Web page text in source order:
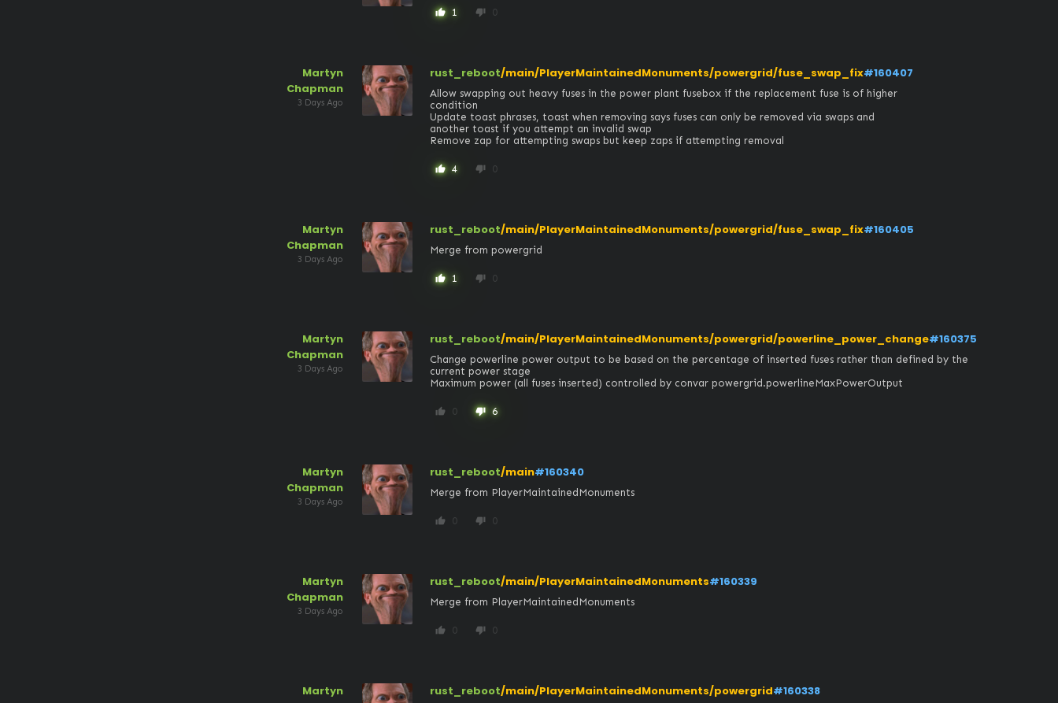
thumb_up 1 thumb_down 0
Martyn
Chapman
3 Days Ago
rust_reboot/main/PlayerMaintainedMonuments/powergrid/fuse_swap_fix#160407
Allow swapping out heavy fuses in the power plant fusebox if the replacement fuse is of higher
condition
Update toast phrases, toast when removing says fuses can only be removed via swaps and
another toast if you attempt an invalid swap
Remove zap for attempting swaps but keep zaps if attempting removal
thumb_up 4 thumb_down 0
Martyn
Chapman
3 Days Ago
rust_reboot/main/PlayerMaintainedMonuments/powergrid/fuse_swap_fix#160405
Merge from powergrid
thumb_up 1 thumb_down 0
Martyn
Chapman
3 Days Ago
rust_reboot/main/PlayerMaintainedMonuments/powergrid/powerline_power_change#160375
Change powerline power output to be based on the percentage of inserted fuses rather than defined by the
current power stage
Maximum power (all fuses inserted) controlled by convar powergrid.powerlineMaxPowerOutput
thumb_up 0 thumb_down 6
Martyn
Chapman
3 Days Ago
rust_reboot/main#160340
Merge from PlayerMaintainedMonuments
thumb_up 0 thumb_down 0
Martyn
Chapman
3 Days Ago
rust_reboot/main/PlayerMaintainedMonuments#160339
Merge from PlayerMaintainedMonuments
thumb_up 0 thumb_down 0
Martyn
rust_reboot/main/PlayerMaintainedMonuments/powergrid#160338